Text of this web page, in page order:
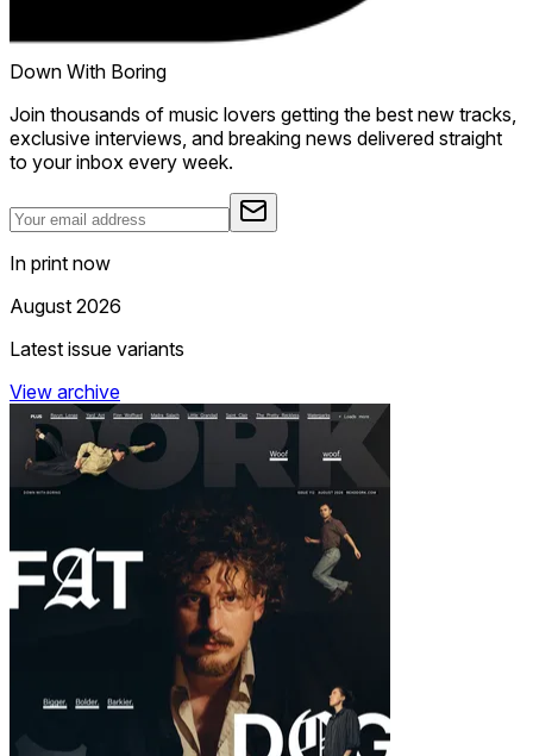
Down With Boring
Join thousands of music lovers getting the best new tracks,
exclusive interviews, and breaking news delivered straight
to your inbox every week.
In print now
August 2026
Latest issue variants
View archive